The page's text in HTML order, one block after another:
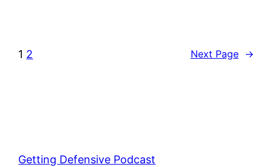
1 2 Next Page →
Getting Defensive Podcast